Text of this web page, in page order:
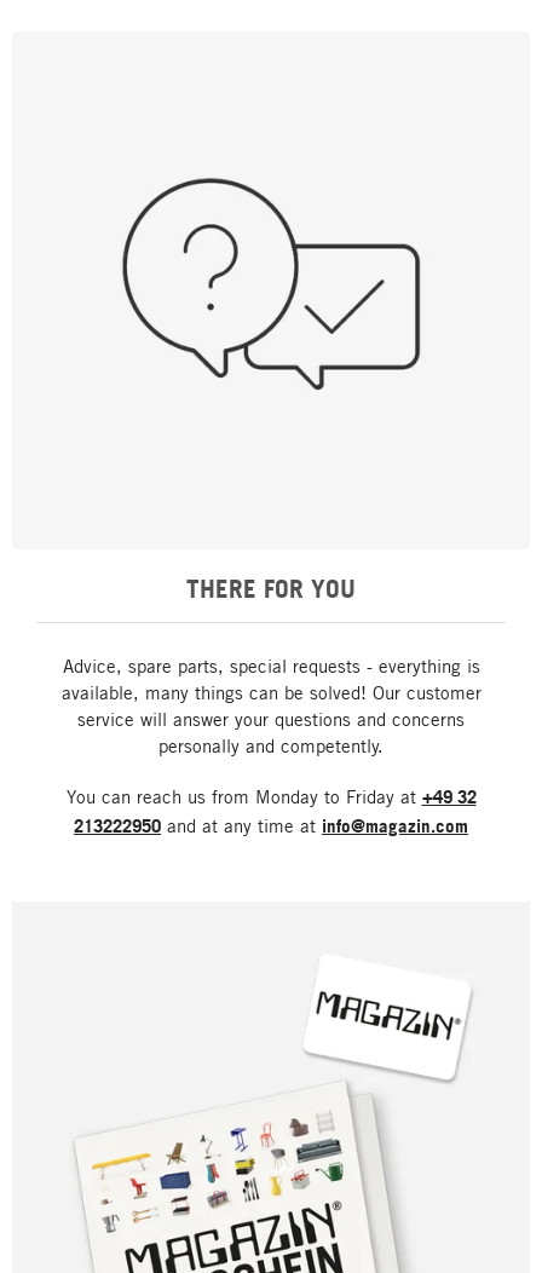
THERE FOR YOU
Advice, spare parts, special requests - everything is
available, many things can be solved! Our customer
service will answer your questions and concerns
personally and competently.
You can reach us from Monday to Friday at +49 32
213222950 and at any time at info@magazin.com